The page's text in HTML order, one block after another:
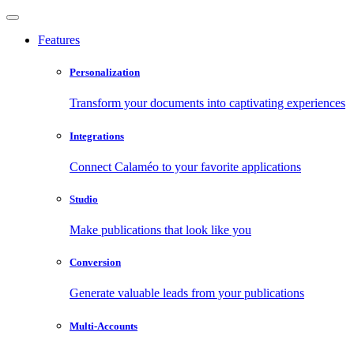
Features
Personalization
Transform your documents into captivating experiences
Integrations
Connect Calaméo to your favorite applications
Studio
Make publications that look like you
Conversion
Generate valuable leads from your publications
Multi-Accounts